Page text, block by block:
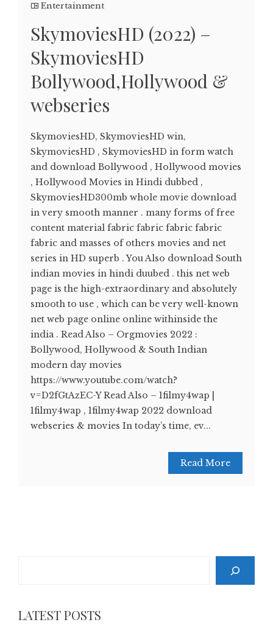
Entertainment
SkymoviesHD (2022) –
SkymoviesHD
Bollywood,Hollywood &
webseries
SkymoviesHD, SkymoviesHD win,
SkymoviesHD , SkymoviesHD in form watch
and download Bollywood , Hollywood movies
, Hollywood Movies in Hindi dubbed ,
SkymoviesHD300mb whole movie download
in very smooth manner . many forms of free
content material fabric fabric fabric fabric
fabric and masses of others movies and net
series in HD superb . You Also download South
indian movies in hindi duubed . this net web
page is the high-extraordinary and absolutely
smooth to use , which can be very well-known
net web page online online withinside the
india . Read Also – Orgmovies 2022 :
Bollywood, Hollywood & South Indian
modern day movies
https://www.youtube.com/watch?
v=D2fGtAzEC-Y Read Also – 1filmy4wap |
1filmy4wap , 1filmy4wap 2022 download
webseries & movies In today’s time, ev...
Read More
LATEST POSTS